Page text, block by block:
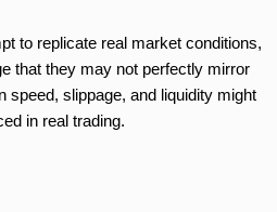
to replicate real market conditions,
that they may not perfectly mirror
speed, slippage, and liquidity might
in real trading.